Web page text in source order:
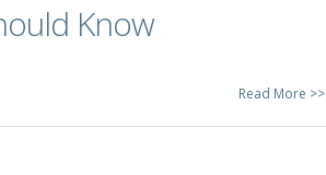
Know
Read More >>